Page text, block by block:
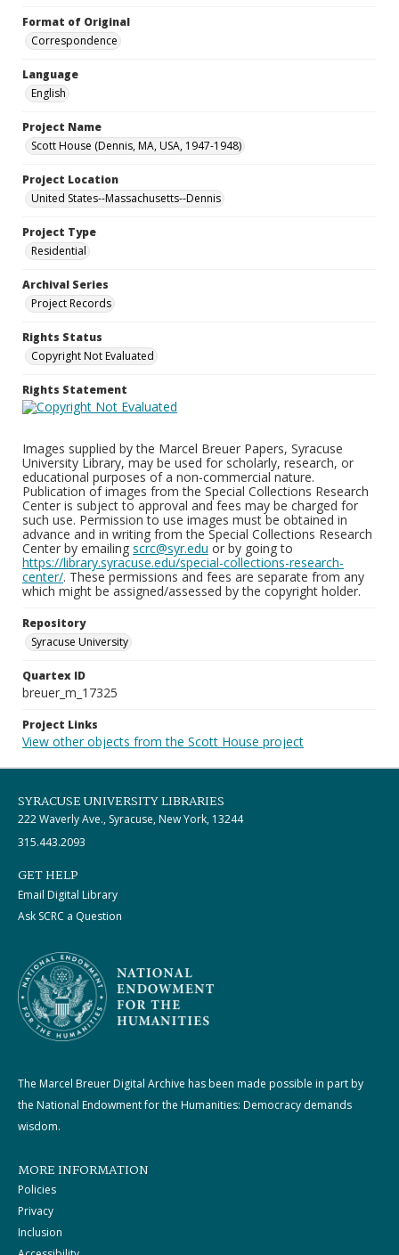
Format of Original
Correspondence
Language
English
Project Name
Scott House (Dennis, MA, USA, 1947-1948)
Project Location
United States--Massachusetts--Dennis
Project Type
Residential
Archival Series
Project Records
Rights Status
Copyright Not Evaluated
Rights Statement
Images supplied by the Marcel Breuer Papers, Syracuse
University Library, may be used for scholarly, research, or
educational purposes of a non-commercial nature.
Publication of images from the Special Collections Research
Center is subject to approval and fees may be charged for
such use. Permission to use images must be obtained in
advance and in writing from the Special Collections Research
Center by emailing scrc@syr.edu or by going to
https://library.syracuse.edu/special-collections-research-
center/. These permissions and fees are separate from any
which might be assigned/assessed by the copyright holder.
Repository
Syracuse University
Quartex ID
breuer_m_17325
Project Links
View other objects from the Scott House project
SYRACUSE UNIVERSITY LIBRARIES
222 Waverly Ave., Syracuse, New York, 13244
315.443.2093
GET HELP
Email Digital Library
Ask SCRC a Question
The Marcel Breuer Digital Archive has been made possible in part by
the National Endowment for the Humanities: Democracy demands
wisdom.
MORE INFORMATION
Policies
Privacy
Inclusion